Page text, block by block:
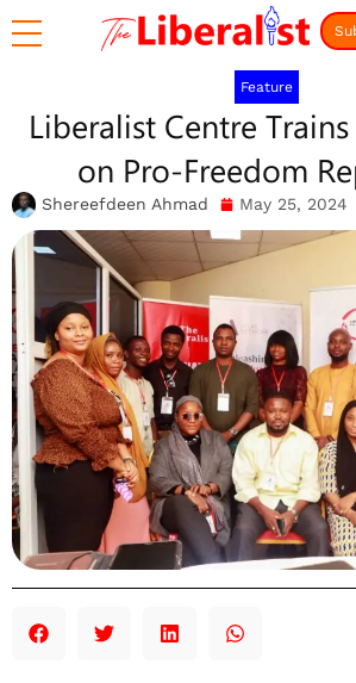
Feature
Liberalist Centre
on Pro-Freedom
Shereefdeen Ahmad May 25, 2024